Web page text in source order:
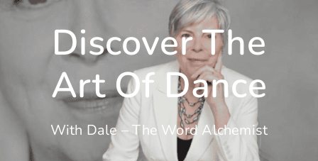
Skip
Discover The
Art Of Dance
With Dale – The Word Alchemist